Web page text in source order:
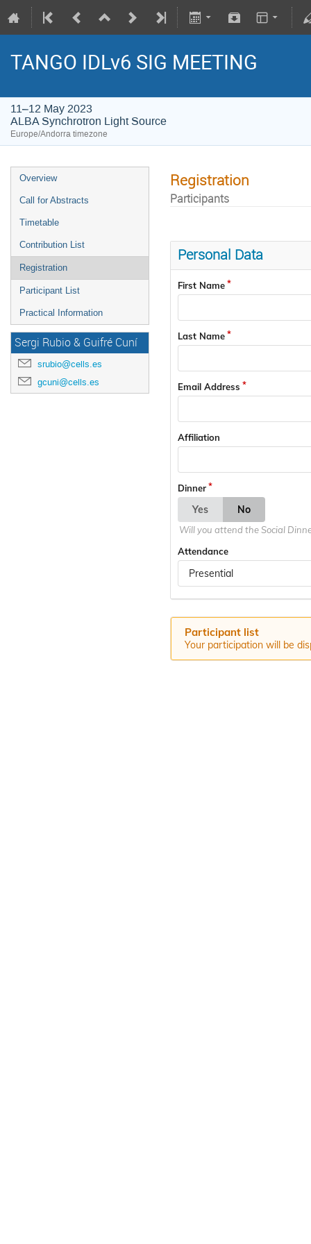
TANGO IDLv6 SIG MEETING
11–12 May 2023
ALBA Synchrotron Light Source
Europe/Andorra timezone
Overview
Call for Abstracts
Timetable
Contribution List
Registration
Participant List
Practical Information
Sergi Rubio & Guifré Cuní
srubio@cells.es
gcuni@cells.es
Registration
Participants
Personal Data
First Name
Last Name
Email Address
Affiliation
Dinner
Yes No
Will you attend the Social
Attendance
Presential
Participant list
Your participation will be